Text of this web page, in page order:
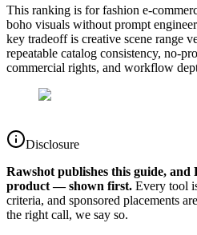
This ranking is for fashion e-
boho visuals without prompt
key tradeoff is creative scene range
repeatable catalog consistency, no-
commercial rights, and workflow
Disclosure
Rawshot publishes this guide,
product — shown first. Every tool
criteria, and sponsored placements
the right call, we say so.